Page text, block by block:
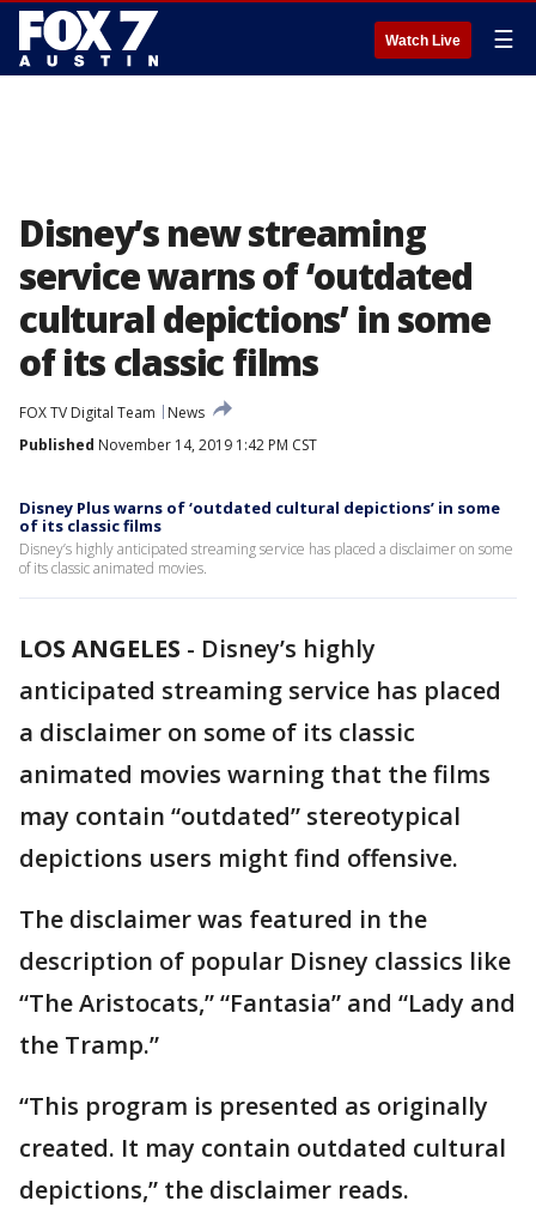
Watch Live ☰
Disney’s new streaming
service warns of ‘outdated
cultural depictions’ in some
of its classic films
FOX TV Digital Team
News
Published November 14, 2019 1:42 PM CST
Disney Plus warns of ‘outdated cultural depictions’ in some
of its classic films
Disney’s highly anticipated streaming service has placed a disclaimer on some
of its classic animated movies.
LOS ANGELES - Disney’s highly
anticipated streaming service has placed
a disclaimer on some of its classic
animated movies warning that the films
may contain “outdated” stereotypical
depictions users might find offensive.
The disclaimer was featured in the
description of popular Disney classics like
“The Aristocats,” “Fantasia” and “Lady and
the Tramp.”
“This program is presented as originally
created. It may contain outdated cultural
depictions,” the disclaimer reads.